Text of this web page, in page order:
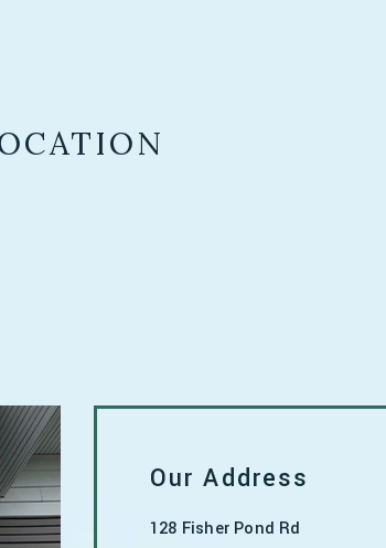
Our Address
128 Fisher Pond Rd